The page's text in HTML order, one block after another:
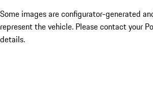
Some images are configurator-generated
represent the vehicle. Please contact your
details.